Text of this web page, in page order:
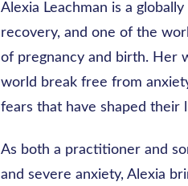
Alexia Leachman is a
recovery, and one of the
of pregnancy and birth. Her
world break free from
fears that have shaped their
As both a practitioner and
and severe anxiety, Alexia